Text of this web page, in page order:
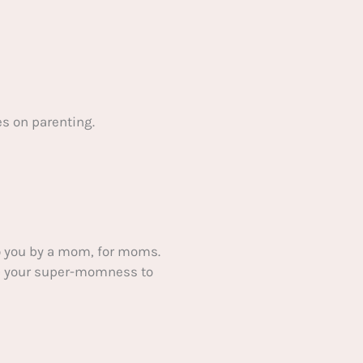
on parenting.
by a mom, for moms.
super-momness to